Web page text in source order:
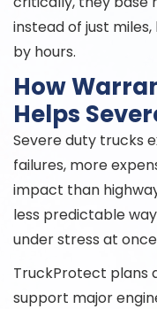
instead of just
by hours.
How
Helps
Severe duty trucks
failures, more
impact than
less predictable
under stress at
TruckProtect plans
support major